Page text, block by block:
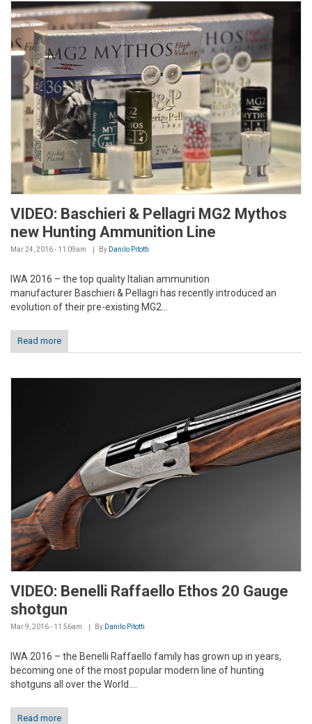
VIDEO: Baschieri & Pellagri MG2 Mythos
new Hunting Ammunition Line
Mar 24, 2016 - 11:09am By Danilo Pitotti
IWA 2016 – the top quality Italian ammunition
manufacturer Baschieri & Pellagri has recently introduced an
evolution of their pre-existing MG2...
Read more
VIDEO: Benelli Raffaello Ethos 20 Gauge
shotgun
Mar 9, 2016 - 11:56am By Danilo Pitotti
IWA 2016 – the Benelli Raffaello family has grown up in years,
becoming one of the most popular modern line of hunting
shotguns all over the World....
Read more